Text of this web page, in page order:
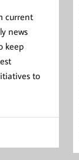
current
news
keep
to